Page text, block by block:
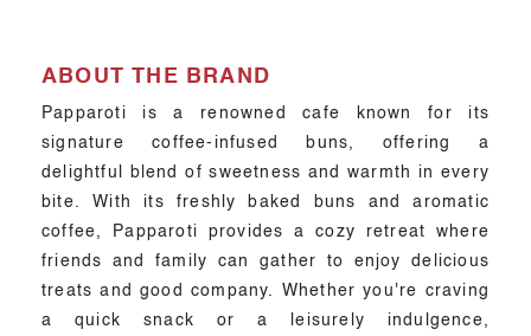
ABOUT THE BRAND
Papparoti is a renowned cafe known for its
signature coffee-infused buns, offering a
delightful blend of sweetness and warmth in every
bite. With its freshly baked buns and aromatic
coffee, Papparoti provides a cozy retreat where
friends and family can gather to enjoy delicious
treats and good company. Whether you're craving
a quick snack or a leisurely indulgence,